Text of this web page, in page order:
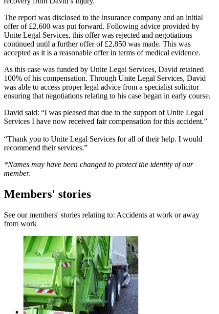
The report was disclosed to the insurance company and an initial
offer of £2,600 was put forward. Following advice provided by
Unite Legal Services, this offer was rejected and negotiations
continued until a further offer of £2,850 was made. This was
accepted as it is a reasonable offer in terms of medical evidence.
As this case was funded by Unite Legal Services, David retained
100% of his compensation. Through Unite Legal Services, David
was able to access proper legal advice from a specialist solicitor
ensuring that negotiations relating to his case began in early course.
David said: “I was pleased that due to the support of Unite Legal
Services I have now received fair compensation for this accident.”
“Thank you to Unite Legal Services for all of their help. I would
recommend their services.”
*Names may have been changed to protect the identity of our
member.
Members' stories
See our members' stories relating to: Accidents at work or away
from work